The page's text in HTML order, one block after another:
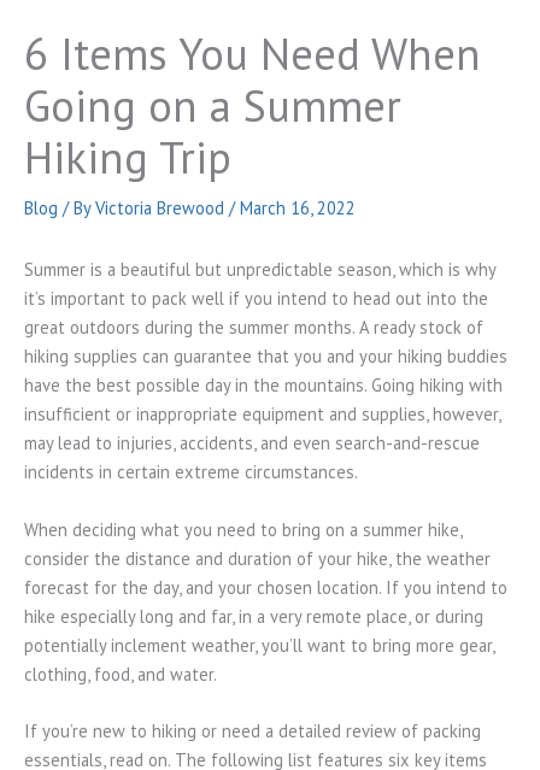
6 Items You Need When
Going on a Summer
Hiking Trip
Blog / ByVictoria Brewood /March 16, 2022
Summer is a beautiful but unpredictable season, which is why
it’s important to pack well if you intend to head out into the
great outdoors during the summer months. A ready stock of
hiking supplies can guarantee that you and your hiking buddies
have the best possible day in the mountains. Going hiking with
insufficient or inappropriate equipment and supplies, however,
may lead to injuries, accidents, and even search-and-rescue
incidents in certain extreme circumstances.
When deciding what you need to bring on a summer hike,
consider the distance and duration of your hike, the weather
forecast for the day, and your chosen location. If you intend to
hike especially long and far, in a very remote place, or during
potentially inclement weather, you’ll want to bring more gear,
clothing, food, and water.
If you’re new to hiking or need a detailed review of packing
essentials, read on. The following list features six key items